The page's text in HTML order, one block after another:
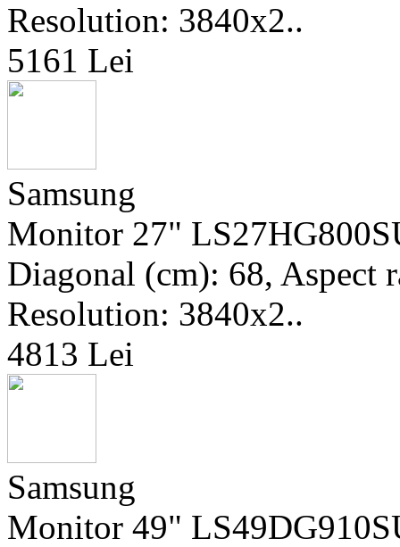
Resolution: 3840x2..
5161 Lei
Samsung
Monitor 27"
Diagonal (cm): 68, Aspect
Resolution: 3840x2..
4813 Lei
Samsung
Monitor 49"